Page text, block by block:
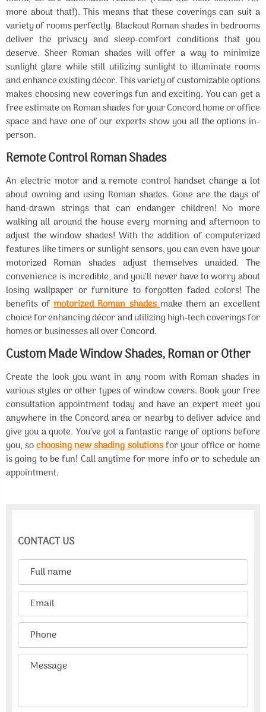
more about that!). This means that these coverings can suit a
variety of rooms perfectly. Blackout Roman shades in bedrooms
deliver the privacy and sleep-comfort conditions that you
deserve. Sheer Roman shades will offer a way to minimize
sunlight glare while still utilizing sunlight to illuminate rooms
and enhance existing décor. This variety of customizable options
makes choosing new coverings fun and exciting. You can get a
free estimate on Roman shades for your Concord home or office
space and have one of our experts show you all the options in-
person.
Remote Control Roman Shades
An electric motor and a remote control handset change a lot
about owning and using Roman shades. Gone are the days of
hand-drawn strings that can endanger children! No more
walking all around the house every morning and afternoon to
adjust the window shades! With the addition of computerized
features like timers or sunlight sensors, you can even have your
motorized Roman shades adjust themselves unaided. The
convenience is incredible, and you’ll never have to worry about
losing wallpaper or furniture to forgotten faded colors! The
benefits ofmotorized Roman shadesmake them an excellent
choice for enhancing décor and utilizing high-tech coverings for
homes or businesses all over Concord.
Custom Made Window Shades, Roman or Other
Create the look you want in any room with Roman shades in
various styles or other types of window covers. Book your free
consultation appointment today and have an expert meet you
anywhere in the Concord area or nearby to deliver advice and
give you a quote. You’ve got a fantastic range of options before
you, sochoosing new shading solutionsfor your office or home
is going to be fun! Call anytime for more info or to schedule an
appointment.
CONTACT US